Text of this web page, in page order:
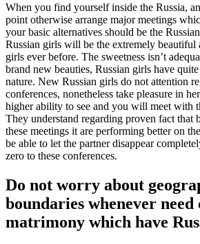
When you find yourself inside the Russia,
point otherwise arrange major meetings
your basic alternatives should be the
Russian girls will be the extremely beautiful
girls ever before. The sweetness isn’t
brand new beauties, Russian girls have
nature. New Russian girls do not attention
conferences, nonetheless take pleasure in
higher ability to see and you will meet with
They understand regarding proven fact that
these meetings it are performing better on
be able to let the partner disappear
zero to these conferences.
Do not worry about
boundaries whenever
matrimony which have